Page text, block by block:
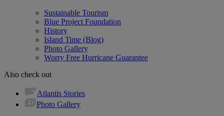
Sustainable Tourism
Blue Project Foundation
History
Island Time (Blog)
Photo Gallery
Worry Free Hurricane Guarantee
Also check out
Atlantis Stories
Photo Gallery